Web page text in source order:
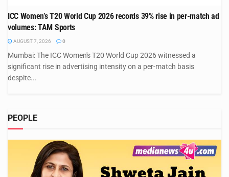
ICC Women’s T20 World Cup 2026 records 39% rise in per-match ad
volumes: TAM Sports
AUGUST 7, 2026 0
Mumbai: The ICC Women's T20 World Cup 2026 witnessed a
significant rise in advertising intensity on a per-match basis
despite...
PEOPLE